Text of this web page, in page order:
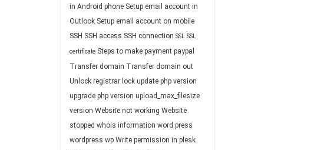
in Android phone Setup email account in
Outlook Setup email account on mobile
SSH SSH access SSH connection SSL SSL
certificate Steps to make payment paypal
Transfer domain Transfer domain out
Unlock registrar lock update php version
upgrade php version upload_max_filesize
version Website not working Website
stopped whois information word press
wordpress wp Write permission in plesk